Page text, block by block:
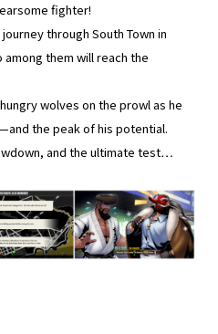
fighter!
journey through South Town in
them will reach the
wolves on the prowl as he
the peak of his potential.
and the ultimate test…